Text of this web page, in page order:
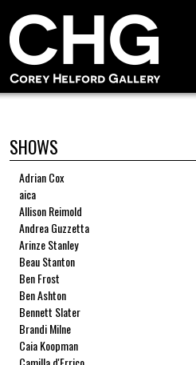
SHOWS
Adrian Cox
aica
Allison Reimold
Andrea Guzzetta
Arinze Stanley
Beau Stanton
Ben Frost
Ben Ashton
Bennett Slater
Brandi Milne
Caia Koopman